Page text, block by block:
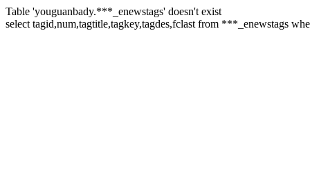
Table 'youguanbady.***_enewstags' doesn't exist
select tagid,num,tagtitle,tagkey,tagdes,fclast from ***_enewstags